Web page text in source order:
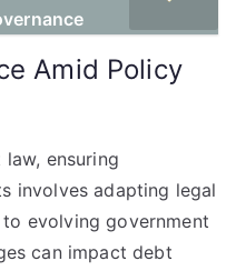
Amid Policy
ensuring
involves adapting legal
evolving government
can impact debt